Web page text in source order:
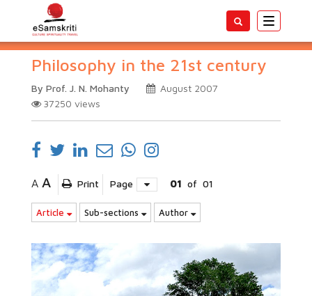
Toggle
Philosophy in the 21st century
By Prof. J. N. Mohanty
August 2007
37250 views
A A Print Page 01 of 01
Article Sub-sections Author